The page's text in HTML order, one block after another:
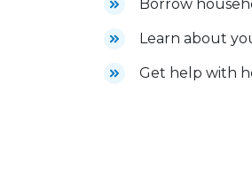
Borrow
Learn about
Get help with